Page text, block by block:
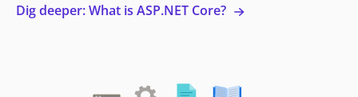
Dig deeper: What is ASP.NET Core?